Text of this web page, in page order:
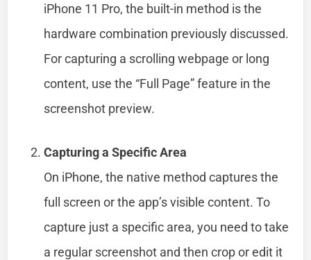
iPhone 11 Pro, the built-in method is the
hardware combination previously discussed.
For capturing a scrolling webpage or long
content, use the “Full Page” feature in the
screenshot preview.
Capturing a Specific Area
On iPhone, the native method captures the
full screen or the app’s visible content. To
capture just a specific area, you need to take
a regular screenshot and then crop or edit it